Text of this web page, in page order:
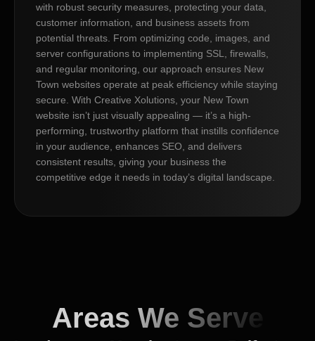
with robust security measures, protecting your data,
customer information, and business assets from
potential threats. From optimizing code, images, and
server configurations to implementing SSL, firewalls,
and regular monitoring, our approach ensures New
Town websites operate at peak efficiency while staying
secure. With Creative Xolutions, your New Town
website isn’t just visually appealing — it’s a high-
performing, trustworthy platform that instills confidence
in your audience, enhances SEO, and delivers
consistent results, giving your business the
competitive edge it needs in today’s digital landscape.
Areas We Serve